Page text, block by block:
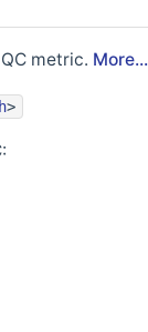
metric. More...
>